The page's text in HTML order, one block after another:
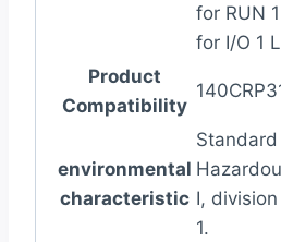
for RUN
for I/O 1
Product
Compatibility
environmental
characteristic I, division
1.